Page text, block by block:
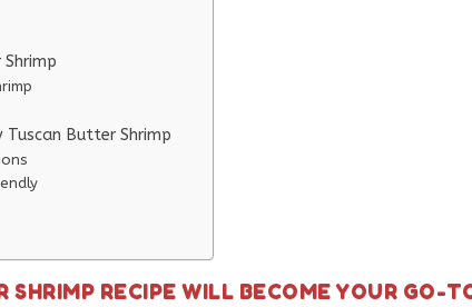
Butter Shrimp
RECIPE WILL BECOME YOUR GO-